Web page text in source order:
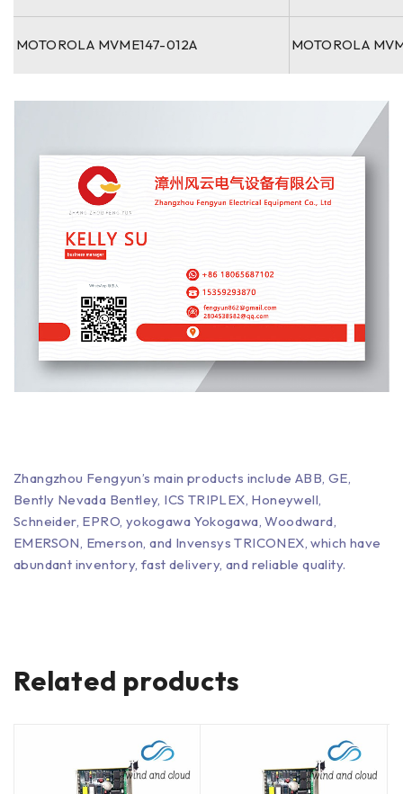
MOTOROLA MVME147-012A MOTOROLA
Zhangzhou Fengyun’s main products include ABB, GE,
Bently Nevada Bentley, ICS TRIPLEX, Honeywell,
Schneider, EPRO, yokogawa Yokogawa, Woodward,
EMERSON, Emerson, and Invensys TRICONEX, which have
abundant inventory, fast delivery, and reliable quality.
Related products